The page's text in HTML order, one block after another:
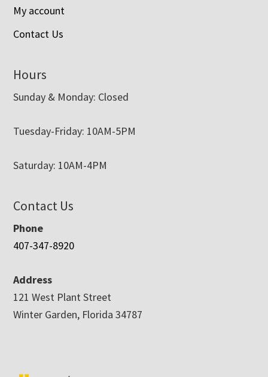
My account
Contact Us
Hours
Sunday & Monday: Closed
Tuesday-Friday: 10AM-5PM
Saturday: 10AM-4PM
Contact Us
Phone
407-347-8920
Address
121 West Plant Street
Winter Garden, Florida 34787